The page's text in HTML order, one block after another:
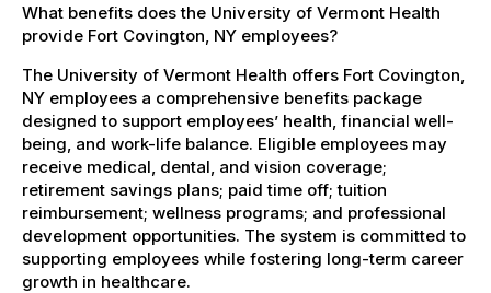
What benefits does the University of Vermont Health
provide Fort Covington, NY employees?
The University of Vermont Health offers Fort Covington,
NY employees a comprehensive benefits package
designed to support employees’ health, financial well-
being, and work-life balance. Eligible employees may
receive medical, dental, and vision coverage;
retirement savings plans; paid time off; tuition
reimbursement; wellness programs; and professional
development opportunities. The system is committed to
supporting employees while fostering long-term career
growth in healthcare.